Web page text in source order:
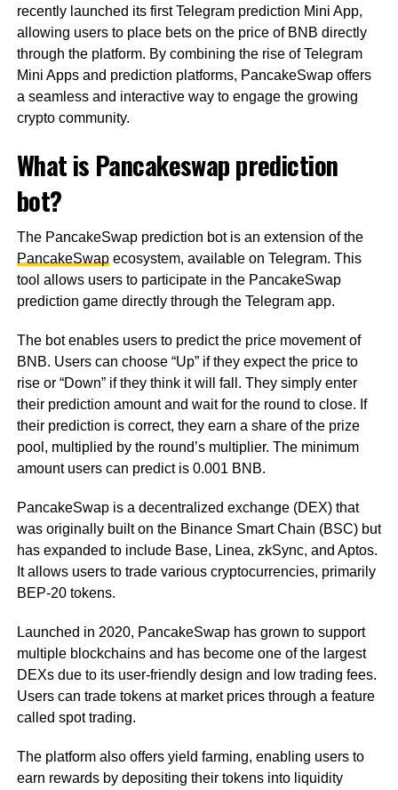
recently launched its first Telegram prediction Mini App,
allowing users to place bets on the price of BNB directly
through the platform. By combining the rise of Telegram
Mini Apps and prediction platforms, PancakeSwap offers
a seamless and interactive way to engage the growing
crypto community.
What is Pancakeswap prediction
bot?
The PancakeSwap prediction bot is an extension of the
PancakeSwapecosystem, available on Telegram. This
tool allows users to participate in the PancakeSwap
prediction game directly through the Telegram app.
The bot enables users to predict the price movement of
BNB. Users can choose “Up” if they expect the price to
rise or “Down” if they think it will fall. They simply enter
their prediction amount and wait for the round to close. If
their prediction is correct, they earn a share of the prize
pool, multiplied by the round’s multiplier. The minimum
amount users can predict is 0.001 BNB.
PancakeSwap is a decentralized exchange (DEX) that
was originally built on the Binance Smart Chain (BSC) but
has expanded to include Base, Linea, zkSync, and Aptos.
It allows users to trade various cryptocurrencies, primarily
BEP-20 tokens.
Launched in 2020, PancakeSwap has grown to support
multiple blockchains and has become one of the largest
DEXs due to its user-friendly design and low trading fees.
Users can trade tokens at market prices through a feature
called spot trading.
The platform also offers yield farming, enabling users to
earn rewards by depositing their tokens into liquidity